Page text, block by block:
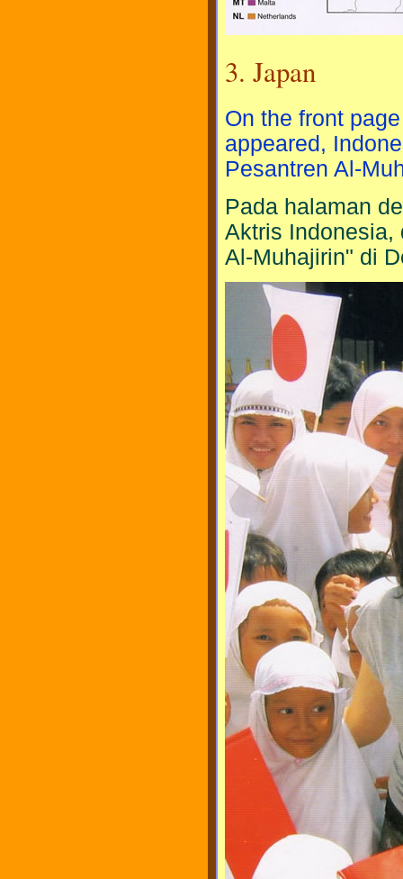
3. Japan
On the front
appeared,
Pesantren Al-
Pada halaman
Aktris Indonesia,
Al-Muhajirin" di